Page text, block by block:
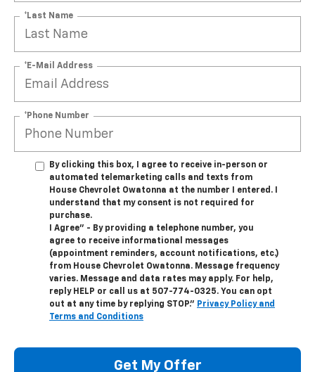
*Last Name
*E-Mail Address
*Phone Number
By clicking this box, I agree to receive in-person or
automated telemarketing calls and texts from
House Chevrolet Owatonna at the number I entered. I
understand that my consent is not required for
purchase.
I Agree" - By providing a telephone number, you
agree to receive informational messages
(appointment reminders, account notifications, etc.)
from House Chevrolet Owatonna. Message frequency
varies. Message and data rates may apply. For help,
reply HELP or call us at 507-774-0325. You can opt
out at any time by replying STOP." Privacy Policy and
Terms and Conditions
Get My Offer